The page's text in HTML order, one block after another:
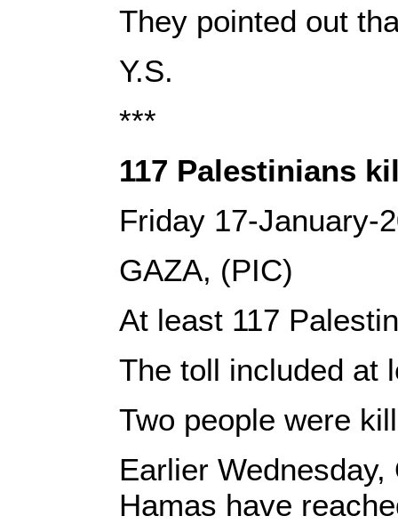
They pointed out
Y.S.
***
117 Palestinians
Friday 17-January-
GAZA, (PIC)
At least 117
The toll included at
Two people were
Earlier
Hamas have